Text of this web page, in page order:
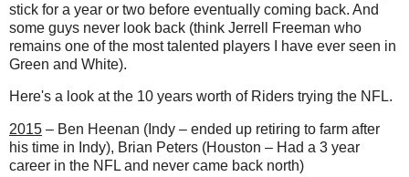
stick for a year or two before eventually coming back. And
some guys never look back (think Jerrell Freeman who
remains one of the most talented players I have ever seen in
Green and White).
Here's a look at the 10 years worth of Riders trying the NFL.
2015 – Ben Heenan (Indy – ended up retiring to farm after
his time in Indy), Brian Peters (Houston – Had a 3 year
career in the NFL and never came back north)